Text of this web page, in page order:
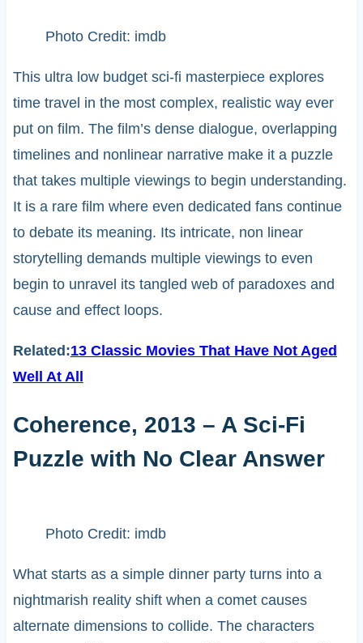
Photo Credit: imdb
This ultra low budget sci-fi masterpiece explores
time travel in the most complex, realistic way ever
put on film. The film’s dense dialogue, overlapping
timelines and nonlinear narrative make it a puzzle
that takes multiple viewings to begin understanding.
It is a rare film where even dedicated fans continue
to debate its meaning. Its intricate, non linear
storytelling demands multiple viewings to even
begin to unravel its tangled web of paradoxes and
cause and effect loops.
Related:13 Classic Movies That Have Not Aged
Well At All
Coherence, 2013 – A Sci-Fi
Puzzle with No Clear Answer
Photo Credit: imdb
What starts as a simple dinner party turns into a
nightmarish reality shift when a comet causes
alternate dimensions to collide. The characters